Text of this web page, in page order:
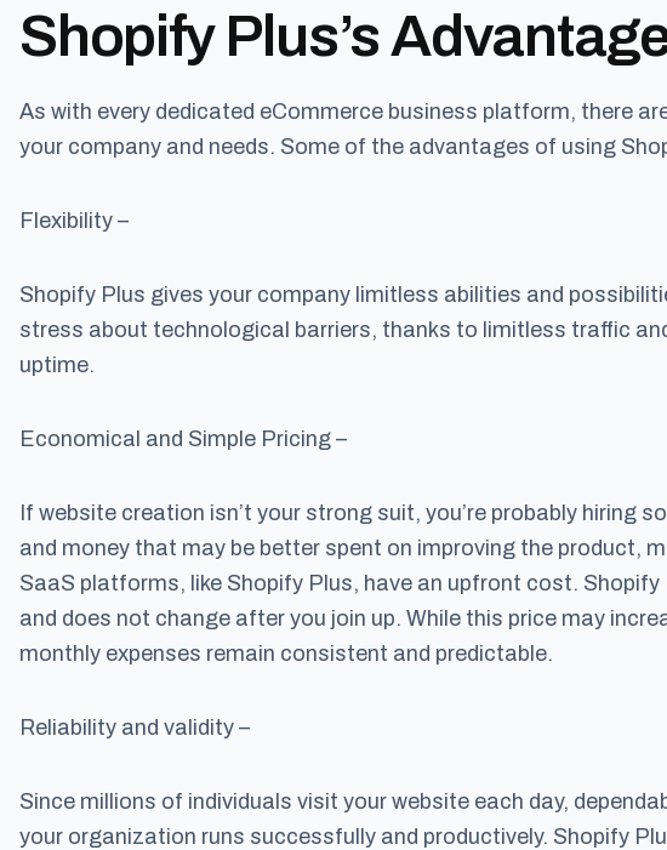
Shopify Plus’s
As with every dedicated eCommerce business platform, there
your company and needs. Some of the advantages of using
Flexibility –
Shopify Plus gives your company limitless abilities and
stress about technological barriers, thanks to limitless traffic
uptime.
Economical and Simple Pricing –
If website creation isn’t your strong suit, you’re probably hiring
and money that may be better spent on improving the product,
SaaS platforms, like Shopify Plus, have an upfront cost.
and does not change after you join up. While this price may
monthly expenses remain consistent and predictable.
Reliability and validity –
Since millions of individuals visit your website each day,
your organization runs successfully and productively. Shopify